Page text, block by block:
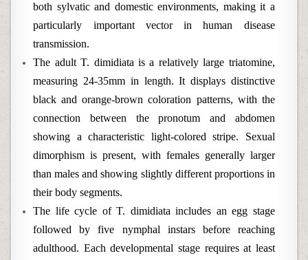
both sylvatic and domestic environments, making it a
particularly important vector in human disease
transmission.
The adult T. dimidiata is a relatively large triatomine,
measuring 24-35mm in length. It displays distinctive
black and orange-brown coloration patterns, with the
connection between the pronotum and abdomen
showing a characteristic light-colored stripe. Sexual
dimorphism is present, with females generally larger
than males and showing slightly different proportions in
their body segments.
The life cycle of T. dimidiata includes an egg stage
followed by five nymphal instars before reaching
adulthood. Each developmental stage requires at least